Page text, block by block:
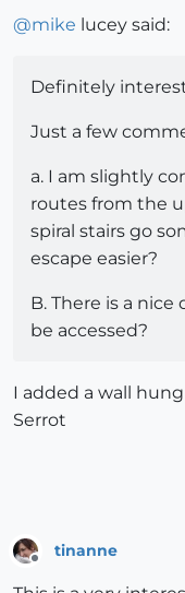
@mike lucey said:
Definitely
Just a few
a. I am slightly
routes from the
spiral stairs go
escape easier?
B. There is a
be accessed?
I added a wall
Serrot
tinanne